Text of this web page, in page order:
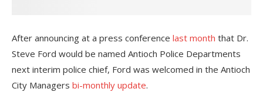
After announcing at a press conference last month that Dr.
Steve Ford would be named Antioch Police Departments
next interim police chief, Ford was welcomed in the Antioch
City Managers bi-monthly update.